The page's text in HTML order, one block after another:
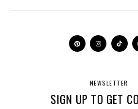
NEWSLETTER
SIGN UP TO GET